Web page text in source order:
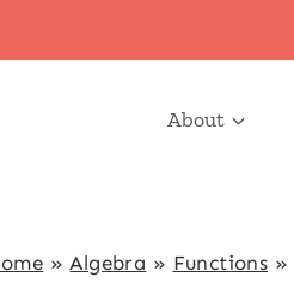
About
»Algebra » Functions »